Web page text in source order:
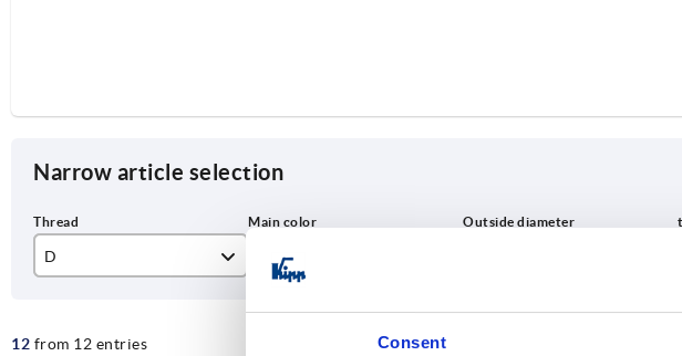
Consent
Narrow article selection
D
M8
Main color
12 from 12 entries